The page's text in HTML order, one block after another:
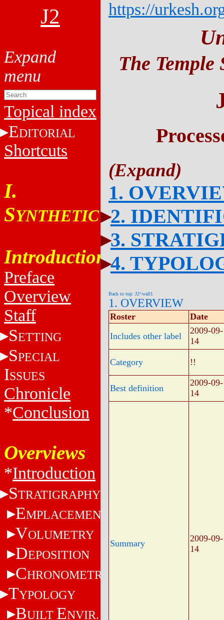
J2
Topical index
EDITORIAL
Shortcuts
I.
SYNTHETIC
Introduction
Preface
Overview
Staff
SETTING
SPECIAL
ISSUES
Chronicle
*Conclusion
Overviews
*Introduction
STRATIGRAPHY
EMPLACEMENT
VOLUMETRY
DEPOSITION
CHRONOMETRY
TYPOLOGY
BUILT ENVIR.
https://
The Temple
1.
2.
3.
4.
Back to top: J2^wall1
1. OVERVIEW
Roster
Date
Includes other label
2009-09-
14
Category !!
Best definition
2009-09-
14
Summary
2009-09-
14